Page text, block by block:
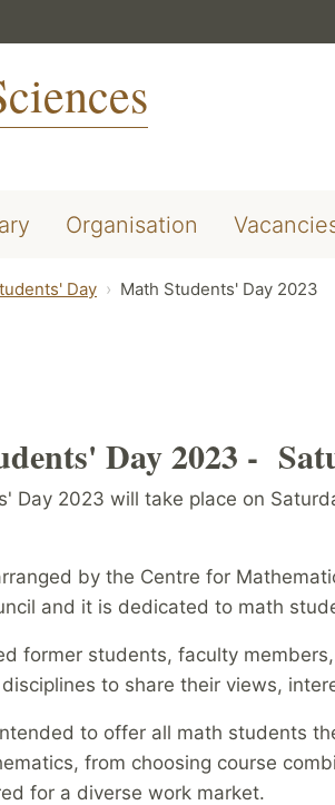
Organisation
Day Math Students' Day 2023
Day 2023 -
Day 2023 will take place on
by the Centre for
and it is dedicated to math
former students, faculty
to share their views,
to offer all math students
from choosing course
for a diverse work market.